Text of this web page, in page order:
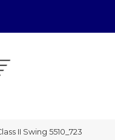
II Swing 5510_723